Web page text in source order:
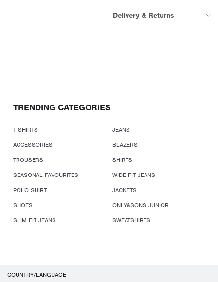
Delivery & Returns
TRENDING CATEGORIES
T-SHIRTS
JEANS
ACCESSORIES
BLAZERS
TROUSERS
SHIRTS
SEASONAL FAVOURITES
WIDE FIT JEANS
POLO SHIRT
JACKETS
SHOES
ONLY&SONS JUNIOR
SLIM FIT JEANS
SWEATSHIRTS
COUNTRY/LANGUAGE